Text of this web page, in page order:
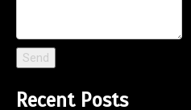
Recent Posts